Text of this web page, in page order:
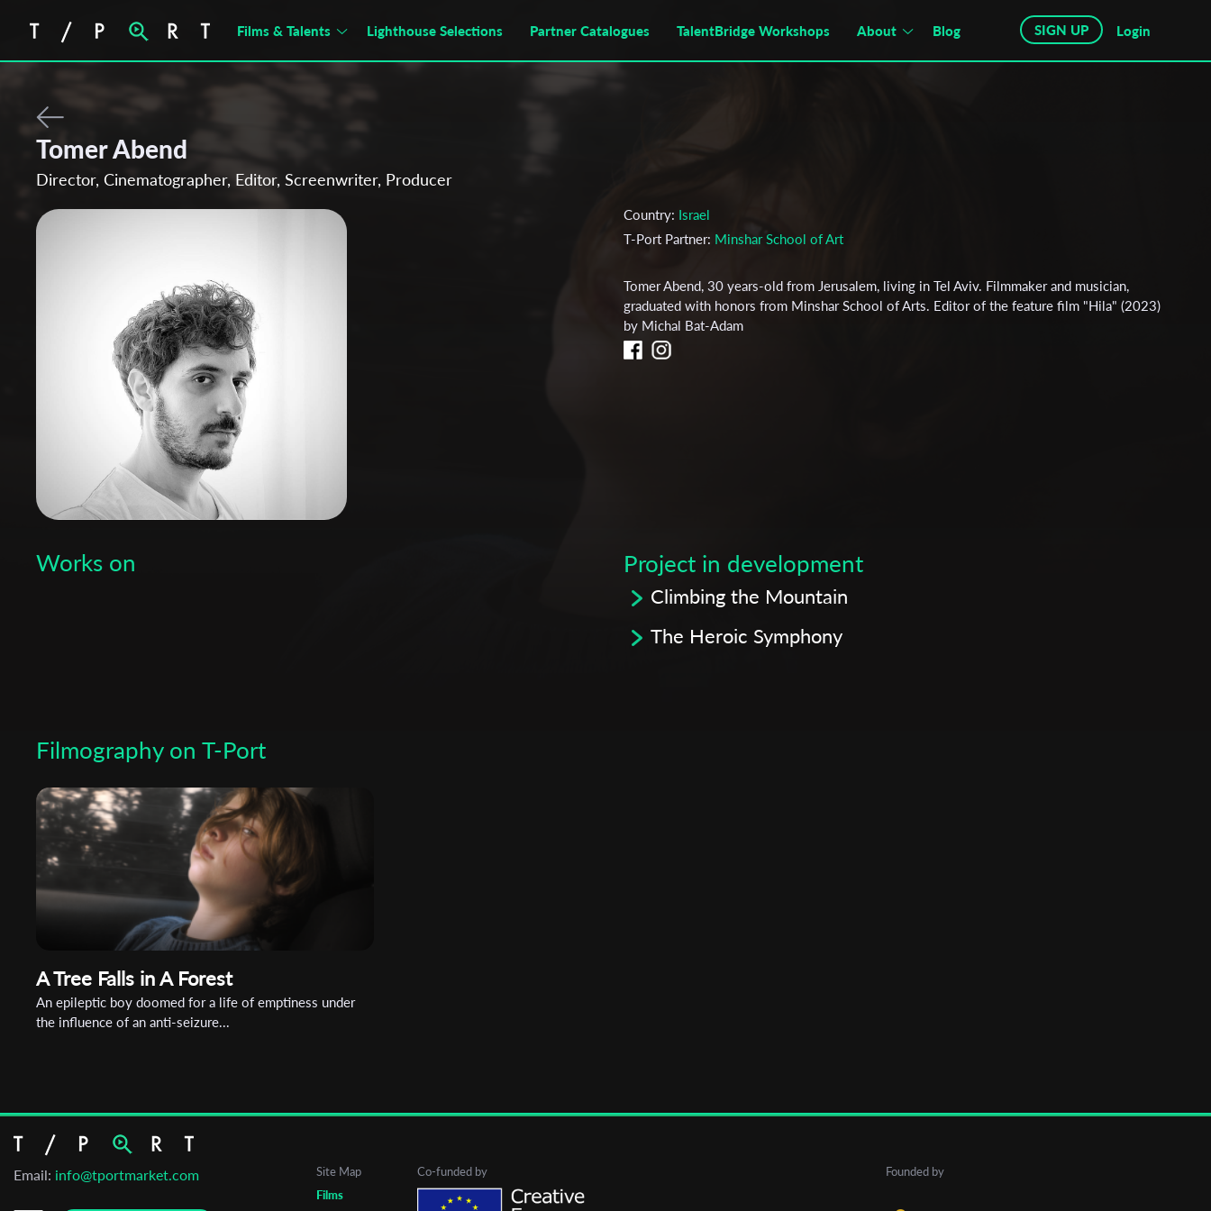
Films & Talents Lighthouse Selections Partner Catalogues TalentBridge Workshops About Blog SIGN UP Login
Tomer Abend
Director, Cinematographer, Editor, Screenwriter, Producer
Works on
Country: Israel
T-Port Partner: Minshar School of Art
Tomer Abend, 30 years-old from Jerusalem, living in Tel Aviv. Filmmaker and musician,
graduated with honors from Minshar School of Arts. Editor of the feature film "Hila" (2023)
by Michal Bat-Adam
Project in development
Climbing the Mountain
The Heroic Symphony
Filmography on T-Port
A Tree Falls in A Forest
An epileptic boy doomed for a life of emptiness under
the influence of an anti-seizure...
Email: info@tportmarket.com
Site Map
Films
Co-funded by Founded by